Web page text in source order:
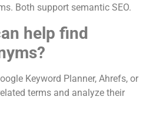
Both support semantic SEO.
help find
Keyword Planner, Ahrefs, or
terms and analyze their